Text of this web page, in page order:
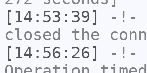
[14:53:39]
-!-
closed the
[14:56:26]
-!-